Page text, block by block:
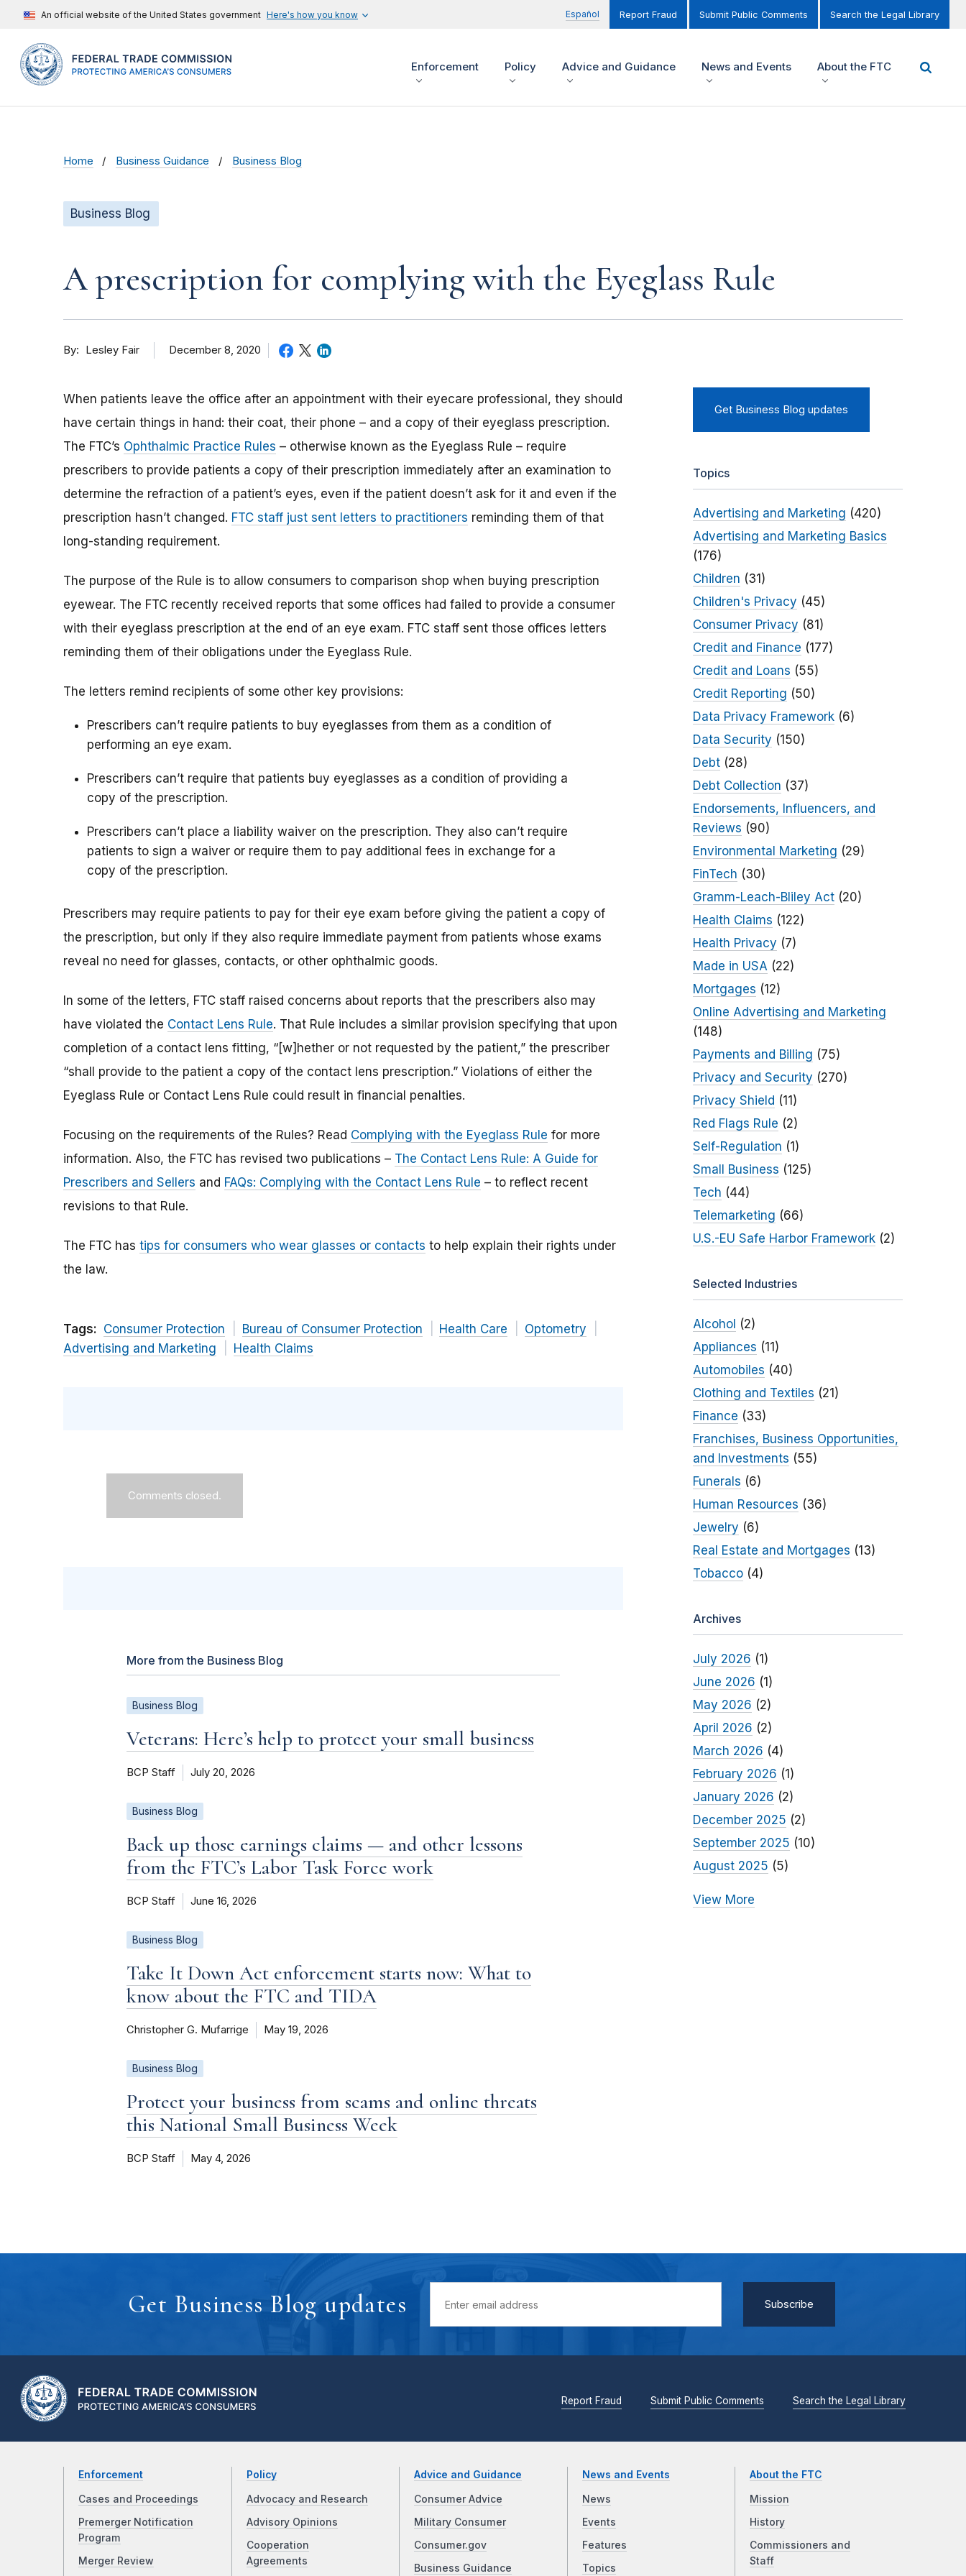
An official website of the United States government Here's how you know Español Report Fraud Submit Public Comments Search the Legal Library
Enforcement Policy Advice and Guidance News and Events About the FTC
Home Business Guidance Business Blog
Business Blog
A prescription for complying with the Eyeglass Rule
By Lesley Fair December 8, 2020
When patients leave the office after an appointment with their eyecare professional, they should
have certain things in hand: their coat, their phone – and a copy of their eyeglass prescription.
The FTC’s Ophthalmic Practice Rules – otherwise known as the Eyeglass Rule – require
prescribers to provide patients a copy of their prescription immediately after an examination to
determine the refraction of a patient’s eyes, even if the patient doesn’t ask for it and even if the
prescription hasn’t changed. FTC staff just sent letters to practitioners reminding them of that
long-standing requirement.
The purpose of the Rule is to allow consumers to comparison shop when buying prescription
eyewear. The FTC recently received reports that some offices had failed to provide a consumer
with their eyeglass prescription at the end of an eye exam. FTC staff sent those offices letters
reminding them of their obligations under the Eyeglass Rule.
The letters remind recipients of some other key provisions:
Prescribers can’t require patients to buy eyeglasses from them as a condition of
performing an eye exam.
Prescribers can’t require that patients buy eyeglasses as a condition of providing a
copy of the prescription.
Prescribers can’t place a liability waiver on the prescription. They also can’t require
patients to sign a waiver or require them to pay additional fees in exchange for a
copy of the prescription.
Prescribers may require patients to pay for their eye exam before giving the patient a copy of
the prescription, but only if they also require immediate payment from patients whose exams
reveal no need for glasses, contacts, or other ophthalmic goods.
In some of the letters, FTC staff raised concerns about reports that the prescribers also may
have violated the Contact Lens Rule. That Rule includes a similar provision specifying that upon
completion of a contact lens fitting, “[w]hether or not requested by the patient,” the prescriber
“shall provide to the patient a copy of the contact lens prescription.” Violations of either the
Eyeglass Rule or Contact Lens Rule could result in financial penalties.
Focusing on the requirements of the Rules? Read Complying with the Eyeglass Rule for more
information. Also, the FTC has revised two publications – The Contact Lens Rule: A Guide for
Prescribers and Sellers and FAQs: Complying with the Contact Lens Rule – to reflect recent
revisions to that Rule.
The FTC has tips for consumers who wear glasses or contacts to help explain their rights under
the law.
Tags: Consumer Protection Bureau of Consumer Protection Health Care
Optometry
Advertising and Marketing
Health Claims
Comments closed.
More from the Business Blog
Business Blog
Veterans: Here’s help to protect your small business
BCP Staff July 20, 2026
Business Blog
Back up those earnings claims — and other lessons
from the FTC’s Labor Task Force work
BCP Staff June 16, 2026
Business Blog
Take It Down Act enforcement starts now: What to
know about the FTC and TIDA
Christopher G. Mufarrige May 19, 2026
Business Blog
Protect your business from scams and online threats
this National Small Business Week
BCP Staff May 4, 2026
Get Business Blog updates
Topics
Advertising and Marketing (420)
Advertising and Marketing Basics
(176)
Children (31)
Children's Privacy (45)
Consumer Privacy (81)
Credit and Finance (177)
Credit and Loans (55)
Credit Reporting (50)
Data Privacy Framework(6)
Data Security (150)
Debt(28)
Debt Collection (37)
Endorsements, Influencers, and
Reviews (90)
Environmental Marketing (29)
FinTech (30)
Gramm-Leach-Bliley Act(20)
Health Claims (122)
Health Privacy (7)
Made in USA (22)
Mortgages (12)
Online Advertising and Marketing
(148)
Payments and Billing (75)
Privacy and Security (270)
Privacy Shield (11)
Red Flags Rule (2)
Self-Regulation (1)
Small Business (125)
Tech (44)
Telemarketing (66)
U.S.-EU Safe Harbor Framework(2)
Selected Industries
Alcohol (2)
Appliances (11)
Automobiles (40)
Clothing and Textiles (21)
Finance (33)
Franchises, Business Opportunities,
and Investments (55)
Funerals (6)
Human Resources (36)
Jewelry (6)
Real Estate and Mortgages (13)
Tobacco(4)
Archives
July 2026 (1)
June 2026 (1)
May 2026 (2)
April 2026 (2)
March 2026 (4)
February 2026 (1)
January 2026 (2)
December 2025 (2)
September 2025 (10)
August 2025 (5)
View More
Get Business Blog updates
Report Fraud Submit Public Comments Search the Legal Library
Enforcement
Cases and Proceedings
Premerger Notification
Program
Merger Review
Policy
Advocacy and Research
Advisory Opinions
Cooperation
Agreements
Advice and Guidance
Consumer Advice
Military Consumer
Consumer.gov
Business Guidance
News and Events
News
Events
Features
Topics
About the FTC
Mission
History
Commissioners and
Staff